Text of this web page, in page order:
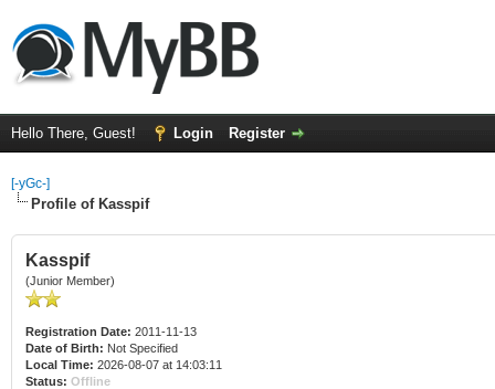
Hello There, Guest! Login Register
[-yGc-]
Profile of Kasspif
Kasspif
(Junior Member)
Registration Date: 2011-11-13
Date of Birth: Not Specified
Local Time: 2026-08-07 at 14:03:11
Status: Offline